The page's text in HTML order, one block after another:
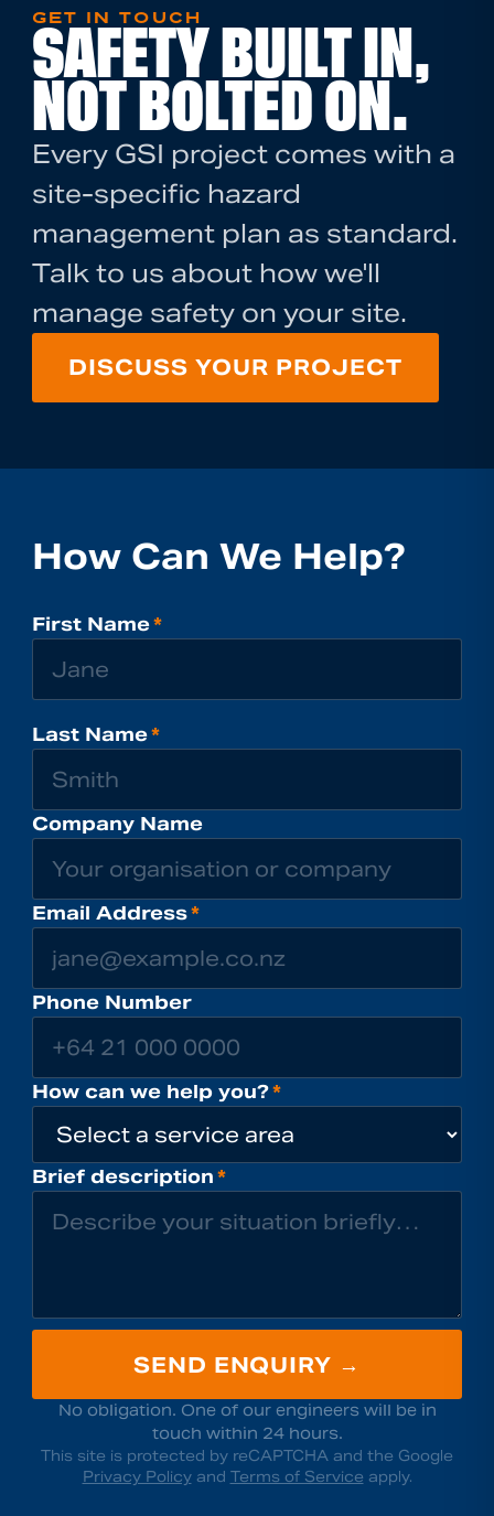
GET IN TOUCH
SAFETY BUILT IN,
NOT BOLTED ON.
Every GSI project comes with a
site-specific hazard
management plan as standard.
Talk to us about how we'll
manage safety on your site.
DISCUSS YOUR PROJECT
How Can We Help?
First Name*
Last Name*
Company Name
Email Address*
Phone Number
How can we help you?*
Brief description*
SEND ENQUIRY →
No obligation. One of our engineers will be in
touch within 24 hours.
This site is protected by reCAPTCHA and the Google
Privacy Policy and Terms of Service apply.